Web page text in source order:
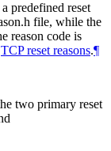
predefined reset
file, while the
reason code is
TCP reset reasons.¶
two primary reset